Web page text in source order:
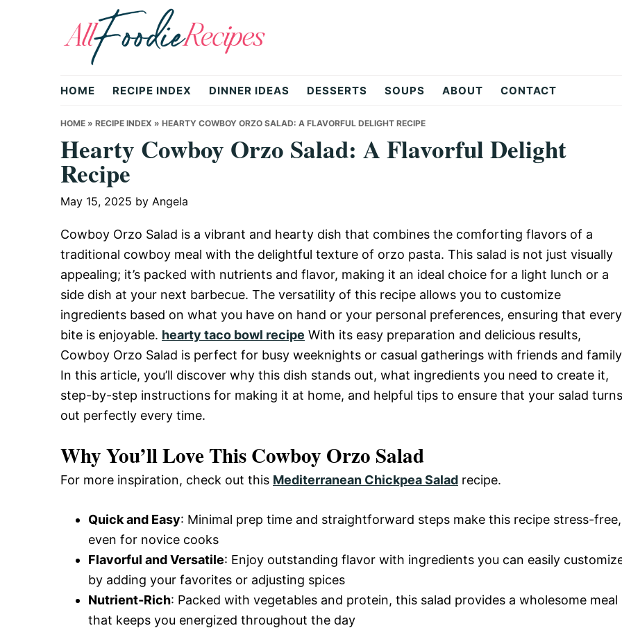
All
Foodie
Recipes
|
Delicious
and
Easy-
to-
Make
Recipes
HOME RECIPE INDEX DINNER IDEAS DESSERTS SOUPS ABOUT CONTACT
HOME » RECIPE INDEX » HEARTY COWBOY ORZO SALAD: A FLAVORFUL DELIGHT RECIPE
Hearty Cowboy Orzo Salad: A Flavorful Delight
Recipe
May 15, 2025 by Angela
Cowboy Orzo Salad is a vibrant and hearty dish that combines the comforting flavors of a
traditional cowboy meal with the delightful texture of orzo pasta. This salad is not just visually
appealing; it’s packed with nutrients and flavor, making it an ideal choice for a light lunch or a
side dish at your next barbecue. The versatility of this recipe allows you to customize
ingredients based on what you have on hand or your personal preferences, ensuring that every
bite is enjoyable. hearty taco bowl recipe With its easy preparation and delicious results,
Cowboy Orzo Salad is perfect for busy weeknights or casual gatherings with friends and
In this article, you’ll discover why this dish stands out, what ingredients you need to create it,
step-by-step instructions for making it at home, and helpful tips to ensure that your salad turns
out perfectly every time.
Why You’ll Love This Cowboy Orzo Salad
For more inspiration, check out this Mediterranean Chickpea Salad recipe.
Quick and Easy: Minimal prep time and straightforward steps make this recipe stress-free,
even for novice cooks
Flavorful and Versatile: Enjoy outstanding flavor with ingredients you can easily
by adding your favorites or adjusting spices
Nutrient-Rich: Packed with vegetables and protein, this salad provides a wholesome meal
that keeps you energized throughout the day